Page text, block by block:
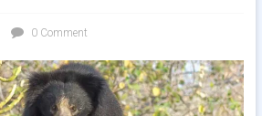
0 Comment